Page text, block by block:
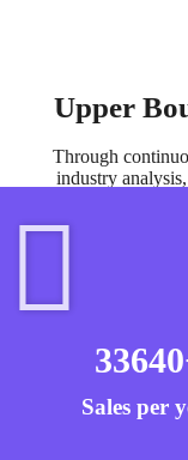
Upper
Through
industry
Sales per
33640